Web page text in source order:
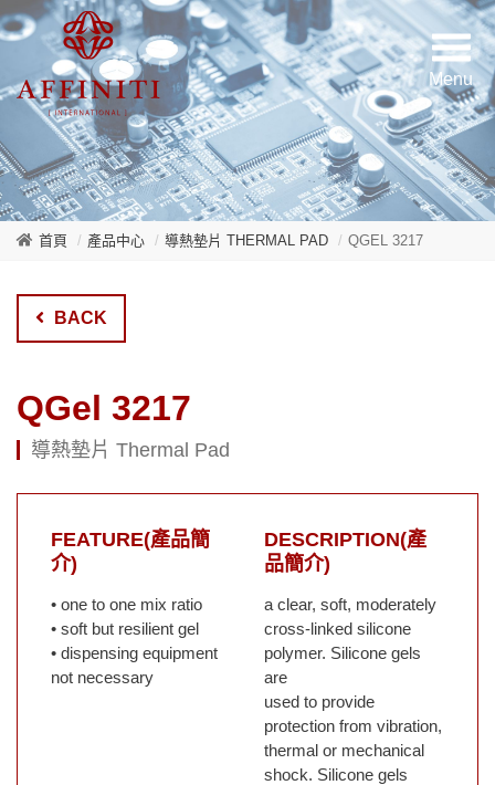
首頁 產品中心 導熱墊片 THERMAL PAD QGEL 3217
BACK
QGel 3217
導熱墊片 Thermal Pad
FEATURE(產品簡
介)
• one to one mix ratio
• soft but resilient gel
• dispensing equipment
not necessary
DESCRIPTION(產
品簡介)
a clear, soft, moderately
cross-linked silicone
polymer. Silicone gels
are
used to provide
protection from vibration,
thermal or mechanical
shock. Silicone gels